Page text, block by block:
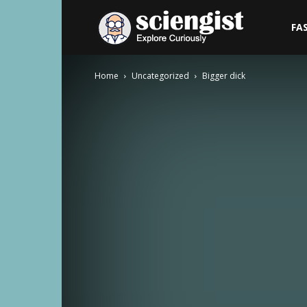
Home Uncategorized Bigger dick